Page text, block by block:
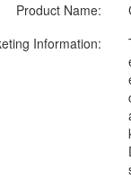
Product Name:
Information: